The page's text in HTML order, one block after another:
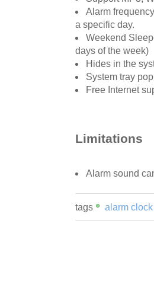
Alarm
a specific day.
Weekend
days of the week)
Hides in the
System tray
Free Internet
Limitations
Alarm sound
tags alarm clock